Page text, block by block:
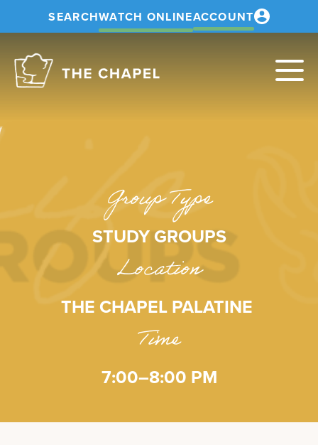
SEARCHWATCH ONLINEACCOUNT
Group Type
STUDY GROUPS
Location
THE CHAPEL PALATINE
Time
7:00–8:00 PM